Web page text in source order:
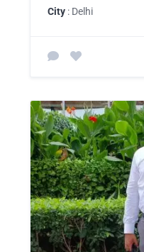
City : Delhi